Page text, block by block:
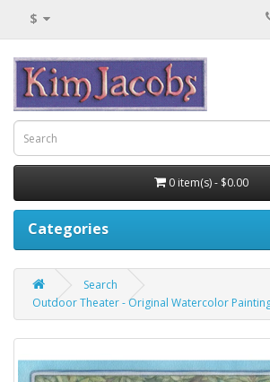
$
0 item(s) - $0.00
Categories
Search
Outdoor Theater - Original Watercolor